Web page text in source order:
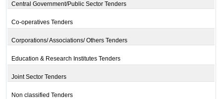
Central Government/Public Sector Tenders
Co-operatives Tenders
Corporations/ Associations/ Others Tenders
Education & Research Institutes Tenders
Joint Sector Tenders
Non classified Tenders